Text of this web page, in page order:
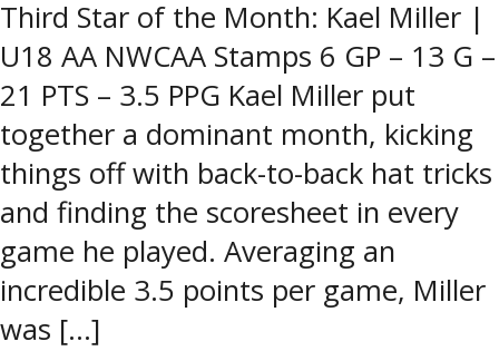
Third Star of the Month: Kael Miller |
U18 AA NWCAA Stamps 6 GP – 13 G –
21 PTS – 3.5 PPG Kael Miller put
together a dominant month, kicking
things off with back-to-back hat tricks
and finding the scoresheet in every
game he played. Averaging an
incredible 3.5 points per game, Miller
was […]